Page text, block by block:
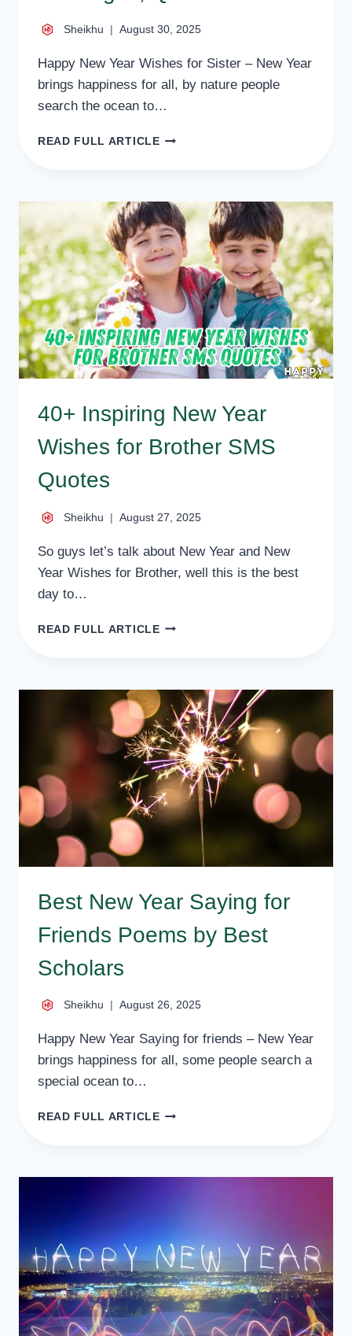
Sheikhu August 30, 2025
Happy New Year Wishes for Sister – New Year
brings happiness for all, by nature people
search the ocean to…
READ FULL ARTICLE39+
WISHES
FOR
SISTER
MESSAGES,
QUOTES
40+ Inspiring New Year
Wishes for Brother SMS
Quotes
Sheikhu August 27, 2025
So guys let’s talk about New Year and New
Year Wishes for Brother, well this is the best
day to…
READ FULL ARTICLE40+
WISHES
FOR
BROTHER
SMS
QUOTES
Best New Year Saying for
Friends Poems by Best
Scholars
Sheikhu August 26, 2025
Happy New Year Saying for friends – New Year
brings happiness for all, some people search a
special ocean to…
READ FULL ARTICLEBEST
FOR
BEST
SCHOLARS